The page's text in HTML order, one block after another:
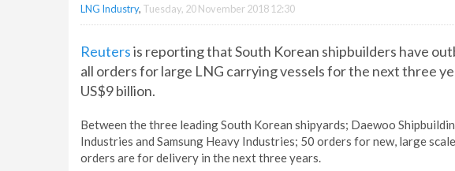
LNG Industry, Tuesday, 20 November 2018 12:30
Reutersis reporting that South Korean shipbuilders have
all orders for large LNG carrying vessels for the next three
US$9 billion.
Between the three leading South Korean shipyards; Daewoo
Industries and Samsung Heavy Industries; 50 orders for new, large
orders are for delivery in the next three years.